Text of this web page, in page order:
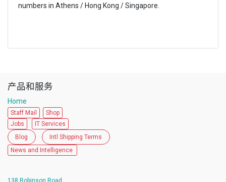
numbers in Athens / Hong Kong / Singapore.
产品和服务
Home
Staff Mail
Shop
Jobs
IT Services
Blog
Intl Shipping Terms
News and Intelligence
138 Robinson Road